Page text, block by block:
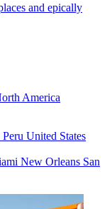
and epically
America
Peru United States
New Orleans San